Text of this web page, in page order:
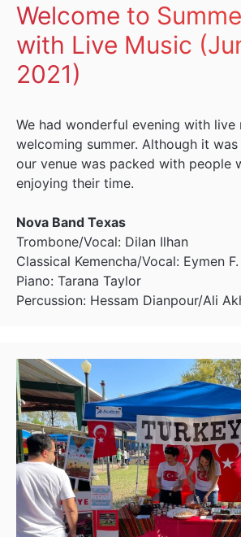
Welcome to
with Live Music
2021)
We had wonderful evening with live
welcoming summer. Although it
our venue was packed with people
enjoying their time.
Nova Band Texas
Trombone/Vocal: Dilan Ilhan
Classical Kemencha/Vocal: Eymen
Piano: Tarana Taylor
Percussion: Hessam Dianpour/Ali